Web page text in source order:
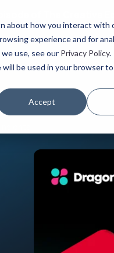
about how you interact with
experience and for
use, see our Privacy Policy.
be used in your browser
Accept
PRODUCTS ABOUT